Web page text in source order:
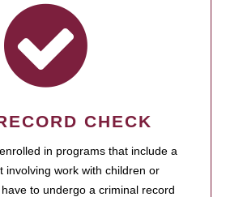
CHECK
in programs that include a
involving work with children or
to undergo a criminal record